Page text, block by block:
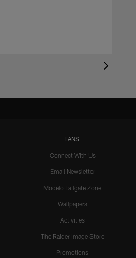
FANS
Connect With Us
Email Newsletter
Modelo Tailgate Zone
Wallpapers
Activities
The Raider Image Store
Promotions